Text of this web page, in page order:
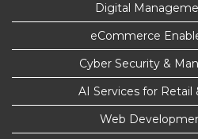
Digital
eCommerce
Cyber Security &
AI Services for
Web